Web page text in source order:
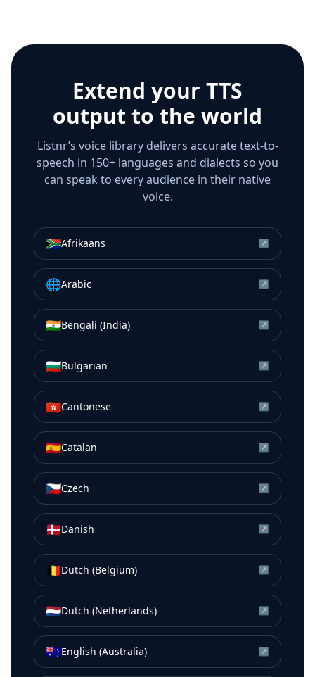
Extend your TTS
output to the world
Listnr’s voice library delivers accurate text-to-
speech in 150+ languages and dialects so you
can speak to every audience in their native
voice.
🇿🇦Afrikaans ↗
🌐Arabic ↗
🇮🇳Bengali (India) ↗
🇧🇬Bulgarian ↗
🇭🇰Cantonese ↗
🇪🇸Catalan ↗
🇨🇿Czech ↗
🇩🇰Danish ↗
🇧🇪Dutch (Belgium) ↗
🇳🇱Dutch (Netherlands) ↗
🇦🇺English (Australia) ↗